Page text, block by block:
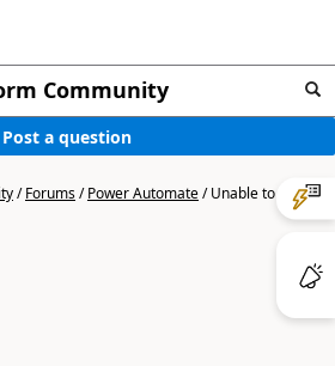
Community
Post a question
/Forums/Power Automate/Unable to